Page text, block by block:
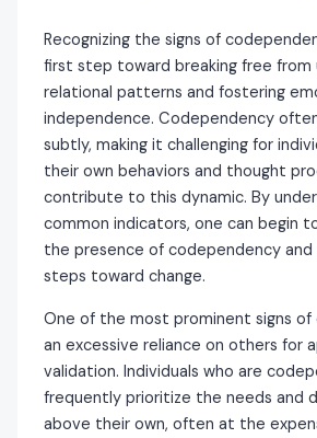
Recognizing the signs of
first step toward breaking free from
relational patterns and fostering
independence. Codependency
subtly, making it challenging for
their own behaviors and thought
contribute to this dynamic. By
common indicators, one can begin
the presence of codependency and
steps toward change.
One of the most prominent signs of
an excessive reliance on others for
validation. Individuals who are
frequently prioritize the needs and
above their own, often at the